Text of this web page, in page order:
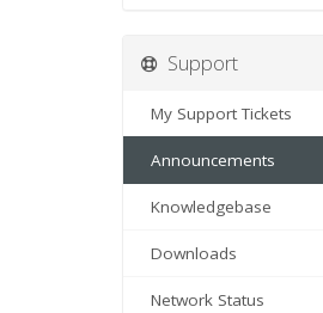
Support
My Support Tickets
Announcements
Knowledgebase
Downloads
Network Status